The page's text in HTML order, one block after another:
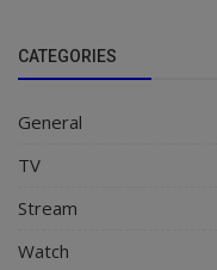
CATEGORIES
General
TV
Stream
Watch